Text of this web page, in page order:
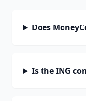
Does
Is the ING